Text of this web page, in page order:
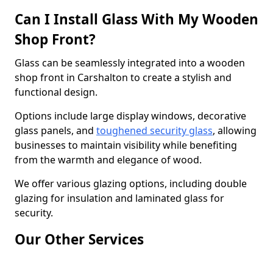
Can I Install Glass With My Wooden
Shop Front?
Glass can be seamlessly integrated into a wooden
shop front in Carshalton to create a stylish and
functional design.
Options include large display windows, decorative
glass panels, and toughened security glass, allowing
businesses to maintain visibility while benefiting
from the warmth and elegance of wood.
We offer various glazing options, including double
glazing for insulation and laminated glass for
security.
Our Other Services